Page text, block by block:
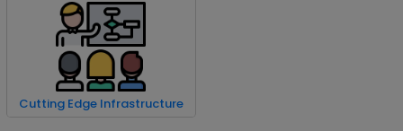
Cutting Edge Infrastructure